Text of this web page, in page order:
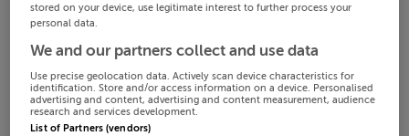
stored on your device, use legitimate interest to further process your
personal data.
We and our partners collect and use data
Use precise geolocation data. Actively scan device characteristics for
identification. Store and/or access information on a device. Personalised
advertising and content, advertising and content measurement, audience
research and services development.
List of Partners (vendors)